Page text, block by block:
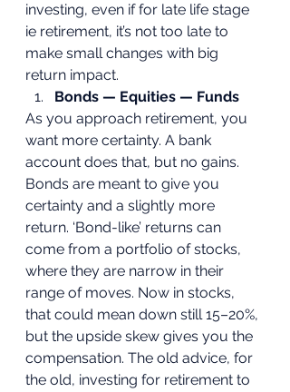
investing, even if for late life stage
ie retirement, it’s not too late to
make small changes with big
return impact.
Bonds — Equities — Funds
As you approach retirement, you
want more certainty. A bank
account does that, but no gains.
Bonds are meant to give you
certainty and a slightly more
return. ‘Bond-like’ returns can
come from a portfolio of stocks,
where they are narrow in their
range of moves. Now in stocks,
that could mean down still 15–20%,
but the upside skew gives you the
compensation. The old advice, for
the old, investing for retirement to